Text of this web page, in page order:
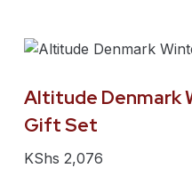
Altitude Denmark
Gift Set
KShs 2,076